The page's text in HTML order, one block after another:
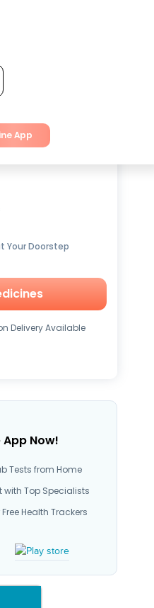
App
on Medicines
Your Doorstep
Delivery Available
Now!
Tests from Home
with Top Specialists
Health Trackers